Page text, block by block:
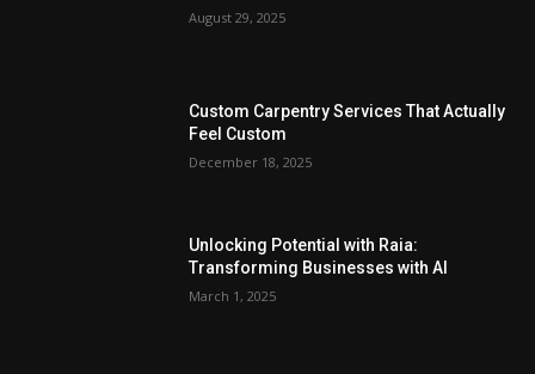
August 29, 2025
Custom Carpentry Services That Actually
Feel Custom
December 18, 2025
Unlocking Potential with Raia:
Transforming Businesses with AI
March 1, 2025